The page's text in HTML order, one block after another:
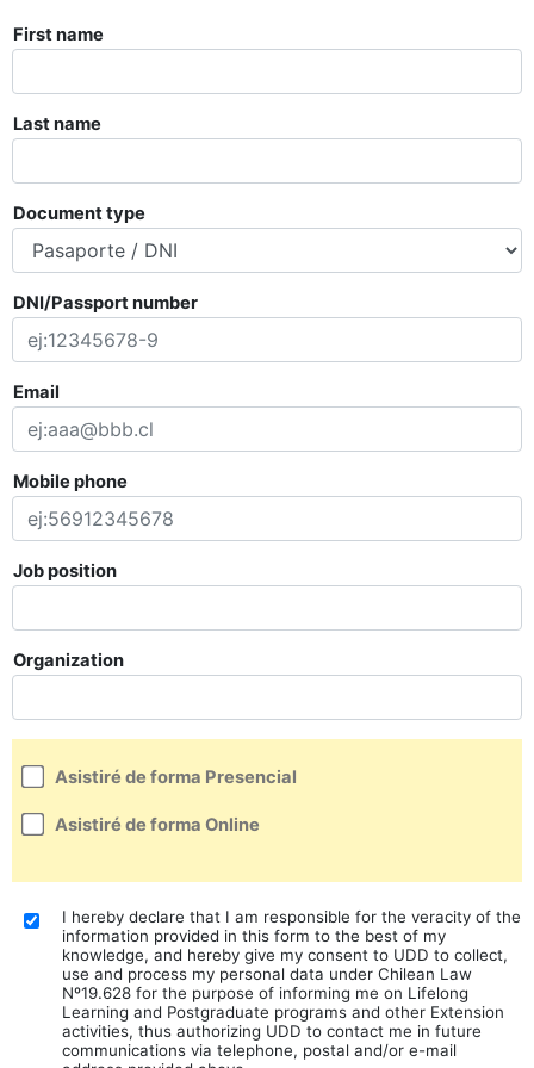
First name
Last name
Document type
DNI/Passport number
Email
Mobile phone
Job position
Organization
Asistiré de forma Presencial
Asistiré de forma Online
I hereby declare that I am responsible for the veracity of the
information provided in this form to the best of my
knowledge, and hereby give my consent to UDD to collect,
use and process my personal data under Chilean Law
Nº19.628 for the purpose of informing me on Lifelong
Learning and Postgraduate programs and other Extension
activities, thus authorizing UDD to contact me in future
communications via telephone, postal and/or e-mail